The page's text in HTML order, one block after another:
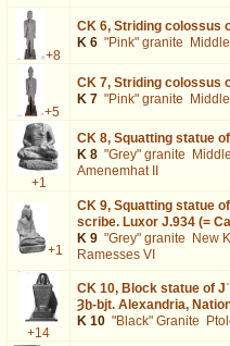
+8
CK 6, Striding colossus
K 6 "Pink" granite
+5
CK 7, Striding colossus
K 7 "Pink" granite
+1
CK 8, Squatting statue
K 8 "Grey" granite
Amenemhat II
+1
CK 9, Squatting statue
scribe. Luxor J.934 (=
K 9 "Grey" granite New
Ramesses VI
+14
CK 10, Block statue of
Ȝḫ-bjt. Alexandria,
K 10 "Black" Granite